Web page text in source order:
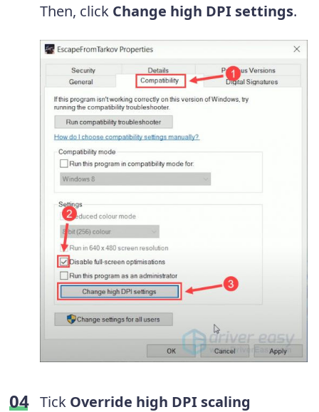
Then, click Change high DPI settings.
Tick Override high DPI scaling